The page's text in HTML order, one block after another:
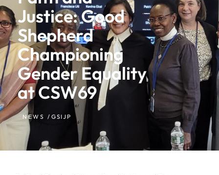
Justice: Good
Shepherd
Championing
Gender Equality
at CSW69
NEWS / GSIJP